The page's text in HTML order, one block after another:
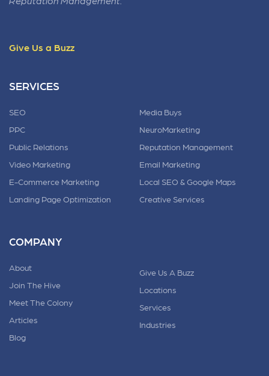
Give Us a Buzz
SERVICES
SEO
PPC
Public Relations
Video Marketing
E-Commerce Marketing
Landing Page Optimization
Media Buys
NeuroMarketing
Reputation Management
Email Marketing
Local SEO & Google Maps
Creative Services
COMPANY
About
Join The Hive
Meet The Colony
Articles
Blog
Give Us A Buzz
Locations
Services
Industries